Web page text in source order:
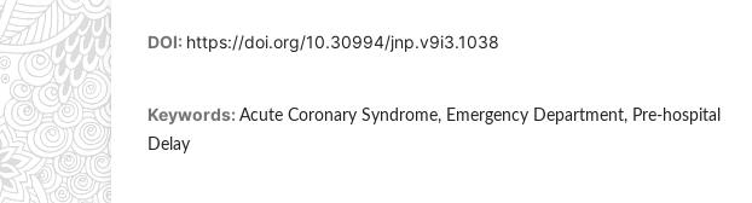
DOI: https://doi.org/10.30994/jnp.v9i3.1038
Keywords: Acute Coronary Syndrome, Emergency Department, Pre-hospital
Delay